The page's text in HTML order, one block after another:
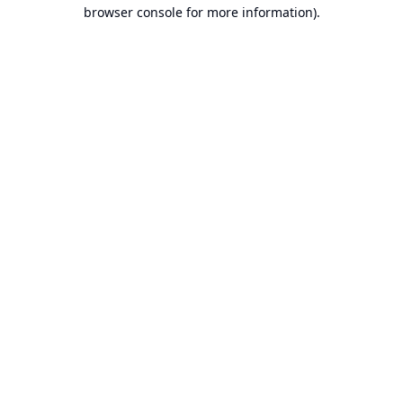
browser console for more information).